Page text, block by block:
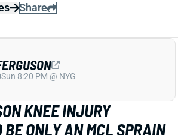
to the Saints. Brown will need
determine how long Brown will
it "potentially season-ending."